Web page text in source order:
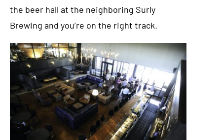
the beer hall at the neighboring Surly
Brewing and you’re on the right track.